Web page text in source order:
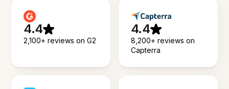
4.4
2,100+ reviews on G2
4.4
8,200+ reviews on
Capterra